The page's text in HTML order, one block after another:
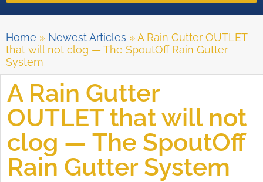
Home » Newest Articles »A Rain Gutter OUTLET
that will not clog — The SpoutOff Rain Gutter
System
A Rain Gutter
OUTLET that will not
clog — The SpoutOff
Rain Gutter System